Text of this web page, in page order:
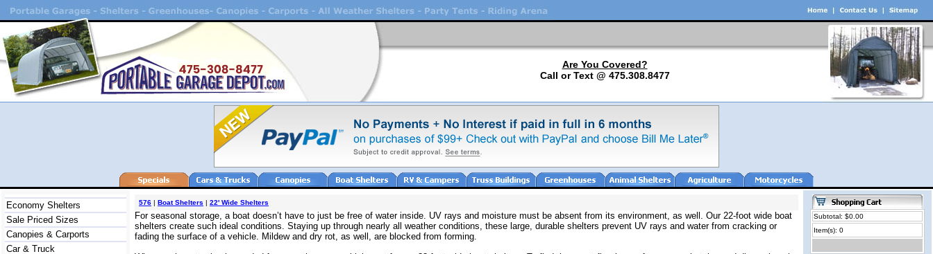
Are You Covered?
Call or Text @ 475.308.8477
Economy Shelters
Sale Priced Sizes
Canopies & Carports
Car & Truck
576 | Boat Shelters | 22' Wide Shelters
For seasonal storage, a boat doesn’t have to just be free of water inside. UV rays and moisture must be absent from its environment, as well. Our 22-foot wide boat
shelters create such ideal conditions. Staying up through nearly all weather conditions, these large, durable shelters prevent UV rays and water from cracking or
fading the surface of a vehicle. Mildew and dry rot, as well, are blocked from forming.
Subtotal: $0.00
Item(s): 0